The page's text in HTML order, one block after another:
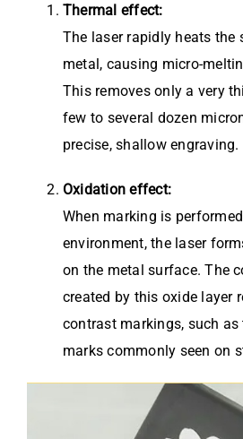
Thermal effect:
The laser rapidly heats the
metal, causing micro-
This removes only a very
few to several dozen
precise, shallow engraving.
Oxidation effect:
When marking is
environment, the laser
on the metal surface. The
created by this oxide layer
contrast markings, such
marks commonly seen on